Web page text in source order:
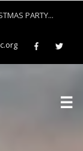
PARTY...
☰